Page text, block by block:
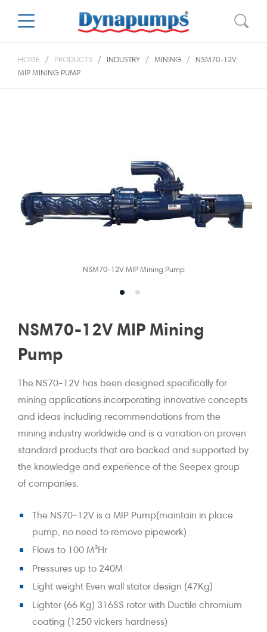
HOME PRODUCTS INDUSTRY MINING
NSM70-12V
MIP MINING PUMP
NSM70-12V MIP Mining Pump
NSM70-12V MIP Mining
Pump
The NS70-12V has been designed specifically for
mining applications incorporating innovative concepts
and ideas including recommendations from the
mining industry worldwide and is a variation on proven
standard products that are backed and supported by
the knowledge and experience of the Seepex group
of companies.
The NS70-12V is a MIP Pump(maintain in place
pump, no need to remove pipework)
Flows to 100 M³Hr
Pressures up to 240M
Light weight Even wall stator design (47Kg)
Lighter (66 Kg) 316SS rotor with Ductile chromium
coating (1250 vickers hardness)